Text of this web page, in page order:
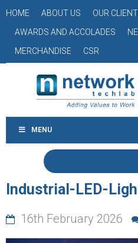
HOME ABOUT US
OUR
AWARDS AND ACCOLADES
MERCHANDISE
CSR
MENU
Industrial-LED-
16th February 2026